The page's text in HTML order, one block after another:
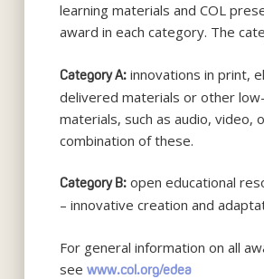
learning materials and COL
award in each category. The
Category A: innovations in print,
delivered materials or other
materials, such as audio, video,
combination of these.
Category B: open educational
– innovative creation and
For general information on all
seewww.col.org/edea